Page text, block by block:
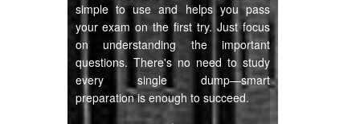
simple to use and helps you pass
your exam on the first try. Just focus
on understanding the important
questions. There's no need to study
every single dump—smart
preparation is enough to succeed.